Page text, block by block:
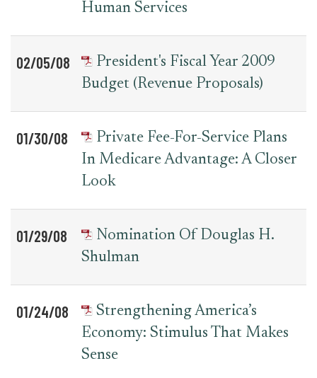
Human Services
02/05/08
President's Fiscal Year 2009
Budget (Revenue Proposals)
01/30/08
Private Fee-For-Service Plans
In Medicare Advantage: A Closer
Look
01/29/08
Nomination Of Douglas H.
Shulman
01/24/08
Strengthening America’s
Economy: Stimulus That Makes
Sense